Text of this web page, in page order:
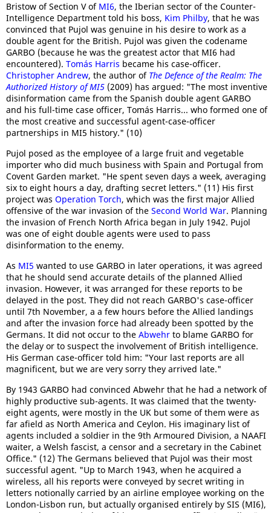
Bristow of Section V of MI6, the Iberian sector of the Counter-
Intelligence Department told his boss, Kim Philby, that he was
convinced that Pujol was genuine in his desire to work as a
double agent for the British. Pujol was given the codename
GARBO (because he was the greatest actor that MI6 had
encountered). Tomás Harris became his case-officer.
Christopher Andrew, the author of The Defence of the Realm: The
Authorized History of MI5 (2009) has argued: "The most inventive
disinformation came from the Spanish double agent GARBO
and his full-time case officer, Tomás Harris... who formed one of
the most creative and successful agent-case-officer
partnerships in MI5 history." (10)
Pujol posed as the employee of a large fruit and vegetable
importer who did much business with Spain and Portugal from
Covent Garden market. "He spent seven days a week, averaging
six to eight hours a day, drafting secret letters." (11) His first
project was Operation Torch, which was the first major Allied
offensive of the war invasion of the Second World War. Planning
the invasion of French North Africa began in July 1942. Pujol
was one of eight double agents were used to pass
disinformation to the enemy.
As MI5 wanted to use GARBO in later operations, it was agreed
that he should send accurate details of the planned Allied
invasion. However, it was arranged for these reports to be
delayed in the post. They did not reach GARBO's case-officer
until 7th November, a a few hours before the Allied landings
and after the invasion force had already been spotted by the
Germans. It did not occur to the Abwehr to blame GARBO for
the delay or to suspect the involvement of British intelligence.
His German case-officer told him: "Your last reports are all
magnificent, but we are very sorry they arrived late."
By 1943 GARBO had convinced Abwehr that he had a network of
highly productive sub-agents. It was claimed that the twenty-
eight agents, were mostly in the UK but some of them were as
far afield as North America and Ceylon. His imaginary list of
agents included a soldier in the 9th Armoured Division, a NAAFI
waiter, a Welsh fascist, a censor and a secretary in the Cabinet
Office." (12) The Germans believed that Pujol was their most
successful agent. "Up to March 1943, when he acquired a
wireless, all his reports were conveyed by secret writing in
letters notionally carried by an airline employee working on the
London-Lisbon run, but actually organised entirely by SIS (MI6),